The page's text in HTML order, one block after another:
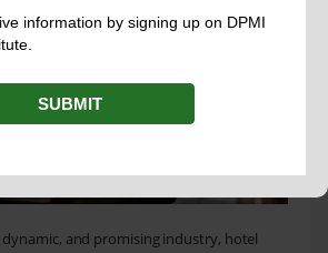
dynamic, and promising industry, hotel